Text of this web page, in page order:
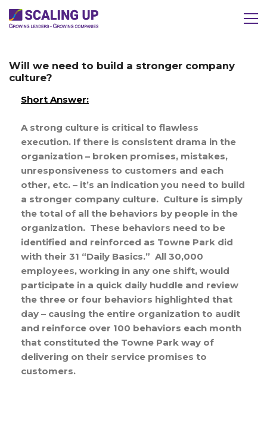
Will we need to build a stronger company
culture?
Short Answer:
A strong culture is critical to flawless
execution. If there is consistent drama in the
organization – broken promises, mistakes,
unresponsiveness to customers and each
other, etc. – it’s an indication you need to build
a stronger company culture. Culture is simply
the total of all the behaviors by people in the
organization. These behaviors need to be
identified and reinforced as Towne Park did
with their 31 “Daily Basics.” All 30,000
employees, working in any one shift, would
participate in a quick daily huddle and review
the three or four behaviors highlighted that
day – causing the entire organization to audit
and reinforce over 100 behaviors each month
that constituted the Towne Park way of
delivering on their service promises to
customers.